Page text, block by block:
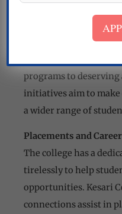
admission process is
Scholarships and
programs to deserving
initiatives aim to make
a wider range of
Placements and
The college has a
tirelessly to help
opportunities. Kesari
connections assist in